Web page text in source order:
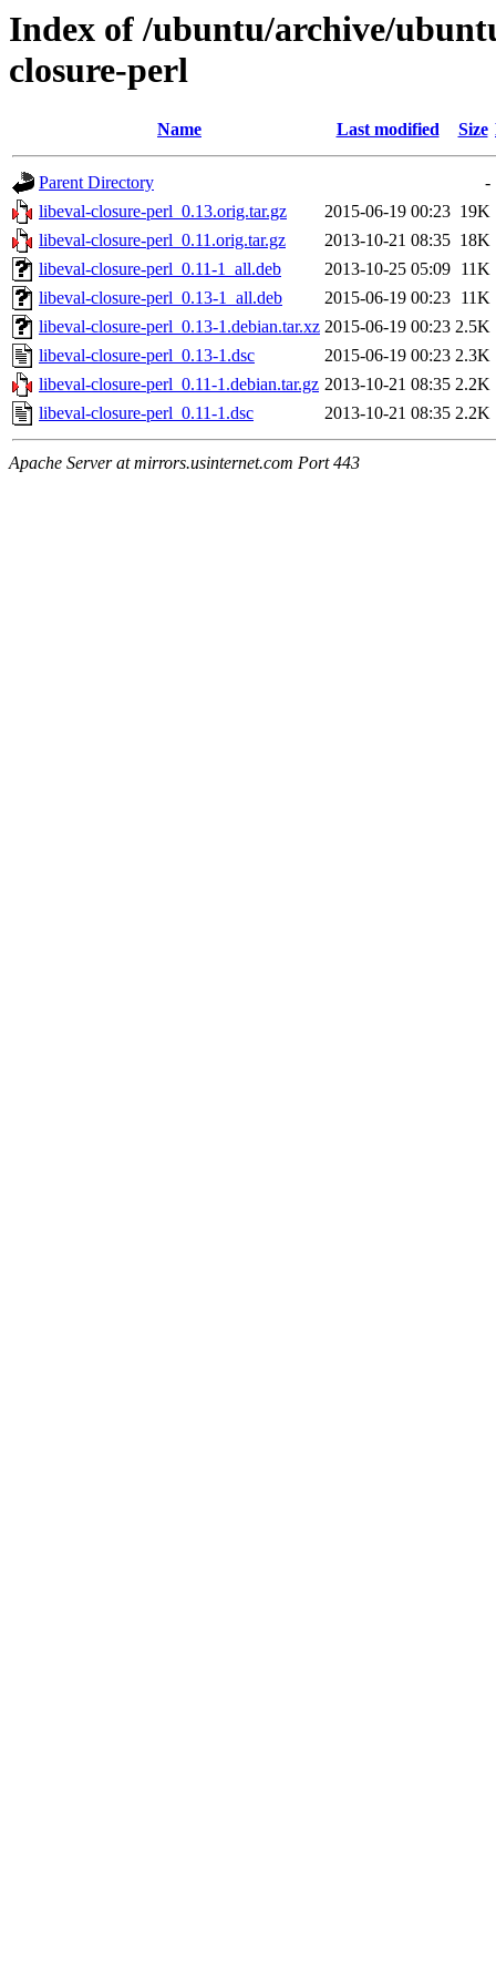
Index of /ubuntu/archive/
closure-perl
Name Last modified Size
Parent Directory
-
libeval-closure-perl_0.13.orig.tar.gz
2015-06-19 00:23 19K
libeval-closure-perl_0.11.orig.tar.gz
2013-10-21 08:35 18K
libeval-closure-perl_0.11-1_all.deb
2013-10-25 05:09 11K
libeval-closure-perl_0.13-1_all.deb
2015-06-19 00:23 11K
libeval-closure-perl_0.13-1.debian.tar.xz 2015-06-19 00:23 2.5K
libeval-closure-perl_0.13-1.dsc
2015-06-19 00:23 2.3K
libeval-closure-perl_0.11-1.debian.tar.gz 2013-10-21 08:35 2.2K
libeval-closure-perl_0.11-1.dsc
2013-10-21 08:35 2.2K
Apache Server at mirrors.usinternet.com Port 443